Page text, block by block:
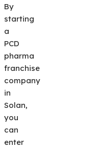
By
starting
a
PCD
pharma
franchise
company
in
Solan,
you
can
enter